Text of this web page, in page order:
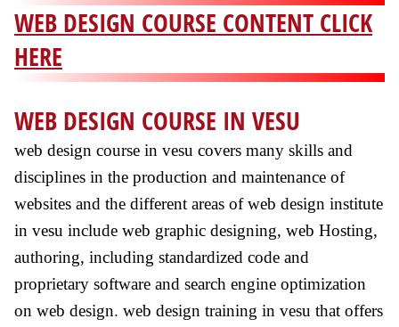
WEB DESIGN COURSE CONTENT CLICK
HERE
WEB DESIGN COURSE IN VESU
web design course in vesu covers many skills and
disciplines in the production and maintenance of
websites and the different areas of web design institute
in vesu include web graphic designing, web Hosting,
authoring, including standardized code and
proprietary software and search engine optimization
on web design. web design training in vesu that offers